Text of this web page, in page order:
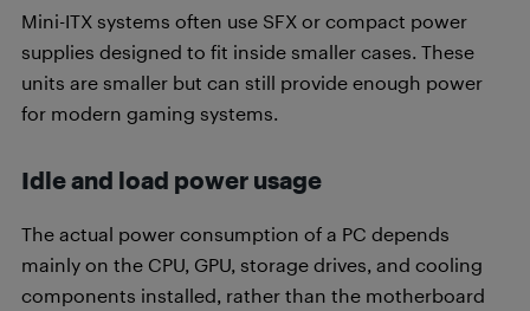
Mini-ITX systems often use SFX or compact power
supplies designed to fit inside smaller cases. These
units are smaller but can still provide enough power
for modern gaming systems.
Idle and load power usage
The actual power consumption of a PC depends
mainly on the CPU, GPU, storage drives, and cooling
components installed, rather than the motherboard